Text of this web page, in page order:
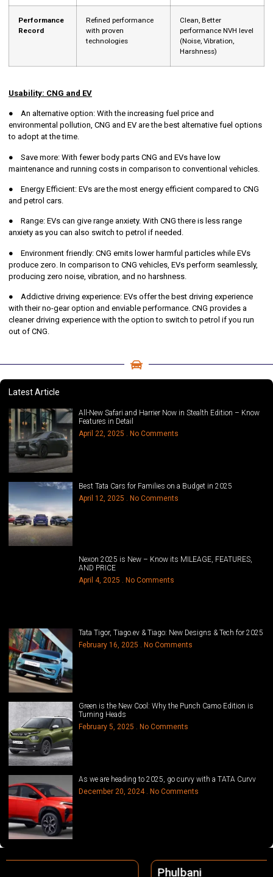
Performance
Record
Refined performance
with proven
technologies
Clean, Better
performance NVH level
(Noise, Vibration,
Harshness)
Usability: CNG and EV
● An alternative option: With the increasing fuel price and
environmental pollution, CNG and EV are the best alternative fuel options
to adopt at the time.
● Save more: With fewer body parts CNG and EVs have low
maintenance and running costs in comparison to conventional vehicles.
● Energy Efficient: EVs are the most energy efficient compared to CNG
and petrol cars.
● Range: EVs can give range anxiety. With CNG there is less range
anxiety as you can also switch to petrol if needed.
● Environment friendly: CNG emits lower harmful particles while EVs
produce zero. In comparison to CNG vehicles, EVs perform seamlessly,
producing zero noise, vibration, and no harshness.
● Addictive driving experience: EVs offer the best driving experience
with their no-gear option and enviable performance. CNG provides a
cleaner driving experience with the option to switch to petrol if you run
out of CNG.
Latest Article
All-New Safari and Harrier Now in Stealth Edition – Know
Features in Detail
April 22, 2025
No Comments
Best Tata Cars for Families on a Budget in 2025
April 12, 2025
No Comments
Nexon 2025 is New – Know its MILEAGE, FEATURES,
AND PRICE
April 4, 2025
No Comments
Tata Tigor, Tiago.ev & Tiago: New Designs & Tech for 2025
February 16, 2025
No Comments
Green is the New Cool: Why the Punch Camo Edition is
Turning Heads
February 5, 2025
No Comments
As we are heading to 2025, go curvy with a TATA Curvv
December 20, 2024 No Comments